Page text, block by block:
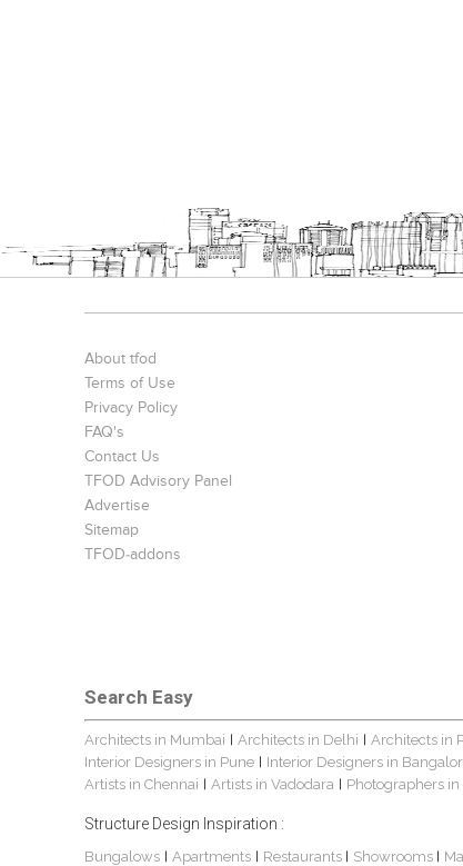
About tfod
Terms of Use
Privacy Policy
FAQ's
Contact Us
TFOD Advisory Panel
Advertise
Sitemap
TFOD-addons
Search Easy
Architects in Mumbai Architects in Delhi Architects in
Interior Designers in Pune Interior Designers in
Artists in Chennai Artists in Vadodara Photographers
Structure Design Inspiration :
Bungalows Apartments Restaurants Showrooms